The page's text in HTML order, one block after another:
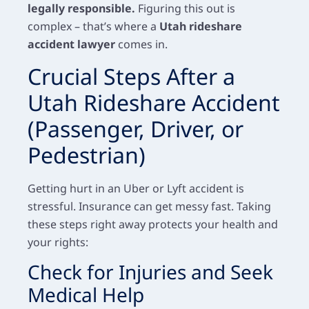
legally responsible. Figuring this out is
complex – that’s where a Utah rideshare
accident lawyer comes in.
Crucial Steps After a
Utah Rideshare Accident
(Passenger, Driver, or
Pedestrian)
Getting hurt in an Uber or Lyft accident is
stressful. Insurance can get messy fast. Taking
these steps right away protects your health and
your rights:
Check for Injuries and Seek
Medical Help